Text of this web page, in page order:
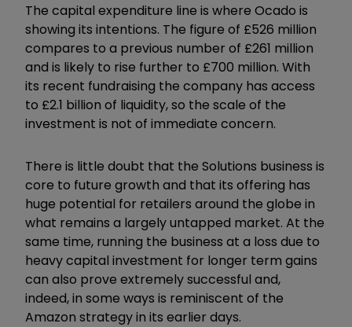
The capital expenditure line is where Ocado is
showing its intentions. The figure of £526 million
compares to a previous number of £261 million
and is likely to rise further to £700 million. With
its recent fundraising the company has access
to £2.1 billion of liquidity, so the scale of the
investment is not of immediate concern.
There is little doubt that the Solutions business is
core to future growth and that its offering has
huge potential for retailers around the globe in
what remains a largely untapped market. At the
same time, running the business at a loss due to
heavy capital investment for longer term gains
can also prove extremely successful and,
indeed, in some ways is reminiscent of the
Amazon strategy in its earlier days.